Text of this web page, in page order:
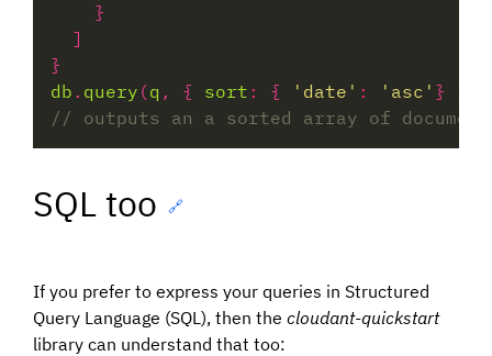
db . query (q , { sort : { 'date' : 'asc' } }).
SQL too 🔗
If you prefer to express your queries in Structured
Query Language (SQL), then the cloudant-quickstart
library can understand that too: